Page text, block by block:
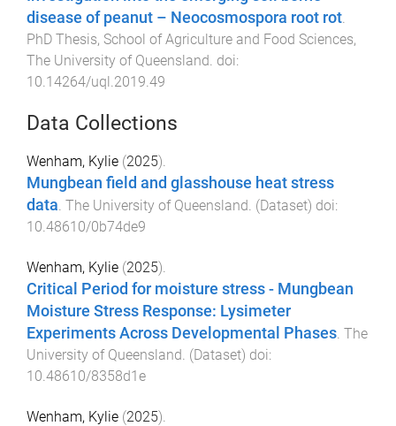
disease of peanut – Neocosmospora root rot.
PhD Thesis, School of Agriculture and Food Sciences,
The University of Queensland. doi:
10.14264/uql.2019.49
Data Collections
Wenham, Kylie (2025).
Mungbean field and glasshouse heat stress
data. The University of Queensland. (Dataset) doi:
10.48610/0b74de9
Wenham, Kylie (2025).
Critical Period for moisture stress - Mungbean
Moisture Stress Response: Lysimeter
Experiments Across Developmental Phases. The
University of Queensland. (Dataset) doi:
10.48610/8358d1e
Wenham, Kylie (2025).